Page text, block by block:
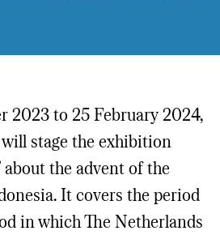
2023 to 25 February 2024,
stage the exhibition
about the advent of the
It covers the period
in which The Netherlands